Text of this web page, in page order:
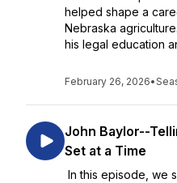
helped shape a
Nebraska
his legal education
February 26, 2026•
John Baylor--
Set at a Time
In this episode, we